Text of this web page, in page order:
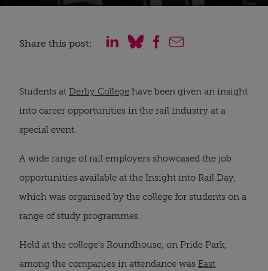
Share this post:
Students at Derby College have been given an insight
into career opportunities in the rail industry at a
special event.
A wide range of rail employers showcased the job
opportunities available at the Insight into Rail Day,
which was organised by the college for students on a
range of study programmes.
Held at the college’s Roundhouse, on Pride Park,
among the companies in attendance was East